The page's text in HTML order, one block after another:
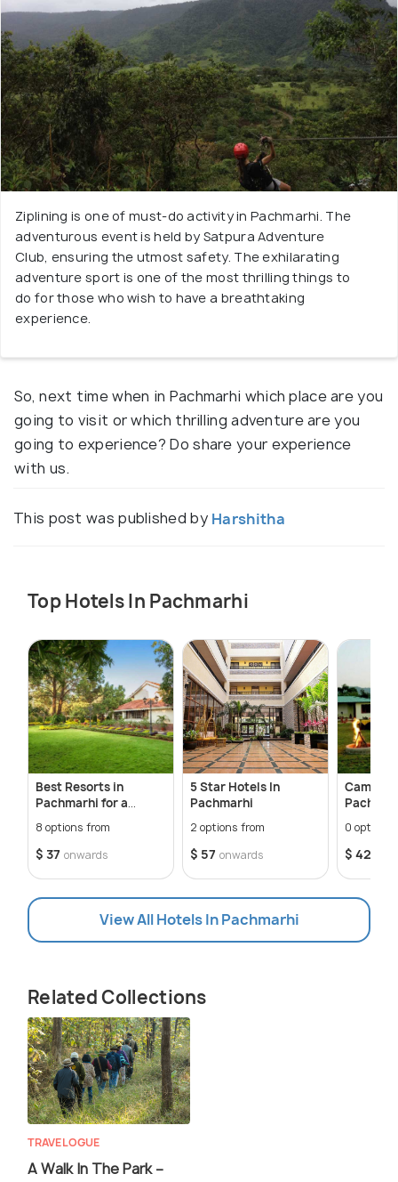
Ziplining is one of must-do activity in Pachmarhi. The
adventurous event is held by Satpura Adventure
Club, ensuring the utmost safety. The exhilarating
adventure sport is one of the most thrilling things to
do for those who wish to have a breathtaking
experience.
So, next time when in Pachmarhi which place are you
going to visit or which thrilling adventure are you
going to experience? Do share your experience
with us.
This post was published by Harshitha
Top Hotels In Pachmarhi
Best Resorts in
Pachmarhi for a
Relaxing Getaway
8 options from
$ 37 onwards
5 Star Hotels In
Pachmarhi
2 options from
$ 57 onwards
0 options
$ 42
View All Hotels In Pachmarhi
Related Collections
TRAVELOGUE
A Walk In The Park –